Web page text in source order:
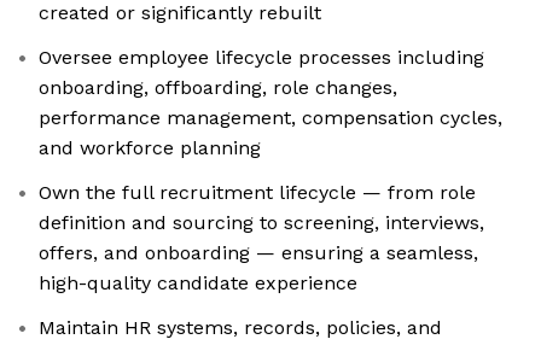
created or significantly rebuilt
Oversee employee lifecycle processes including
onboarding, offboarding, role changes,
performance management, compensation cycles,
and workforce planning
Own the full recruitment lifecycle — from role
definition and sourcing to screening, interviews,
offers, and onboarding — ensuring a seamless,
high-quality candidate experience
Maintain HR systems, records, policies, and